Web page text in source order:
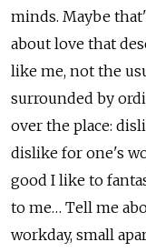
minds. Maybe
about love that
like me, not the
surrounded by
over the place:
dislike for one's
good I like to
to me… Tell me
workday, small